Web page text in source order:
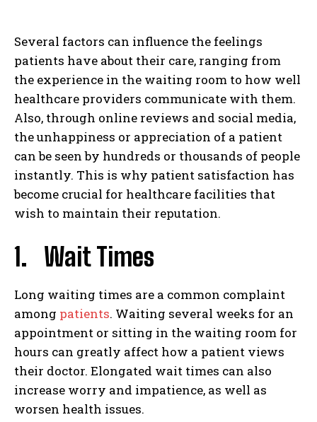
Several factors can influence the feelings
patients have about their care, ranging from
the experience in the waiting room to how well
healthcare providers communicate with them.
Also, through online reviews and social media,
the unhappiness or appreciation of a patient
can be seen by hundreds or thousands of people
instantly. This is why patient satisfaction has
become crucial for healthcare facilities that
wish to maintain their reputation.
1. Wait Times
Long waiting times are a common complaint
among patients. Waiting several weeks for an
appointment or sitting in the waiting room for
hours can greatly affect how a patient views
their doctor. Elongated wait times can also
increase worry and impatience, as well as
worsen health issues.